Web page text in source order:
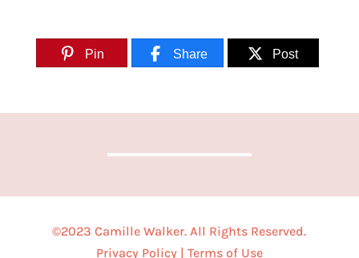
So, you want to make an impact. You’re
thinking about starting a business sharing
dive into the stories of women who know.
You all are in for a treat today because we
Pin Share Post
©2023 Camille Walker. All Rights Reserved.
Privacy Policy| Terms of Use